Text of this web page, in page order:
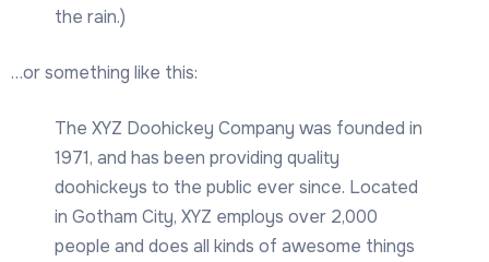
the rain.)
…or something like this:
The XYZ Doohickey Company was founded in
1971, and has been providing quality
doohickeys to the public ever since. Located
in Gotham City, XYZ employs over 2,000
people and does all kinds of awesome things